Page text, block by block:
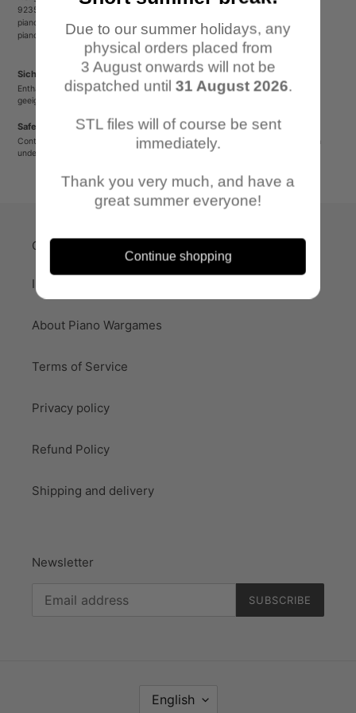
92353 Postbauer-Heng
pianowargames@gmail.com
pianowargames.de
Sicherheitshinweis
Enthält spitze oder verschluckbare Kleinteile. Nicht für Kinder unter 12 Jahren
geeignet.
Safety Warning
Contains sharp or small parts that could be swallowed. Not suitable for children
under 12 years old.
Quick-Links
Imprint
About Piano Wargames
Terms of Service
Privacy policy
Refund Policy
Shipping and delivery
Newsletter
SUBSCRIBE
English
Due to our summer holidays, any
physical orders placed from
3 August onwards will not be
dispatched until 31 August 2026.
STL files will of course be sent
immediately.
Thank you very much, and have a
great summer everyone!
Continue shopping